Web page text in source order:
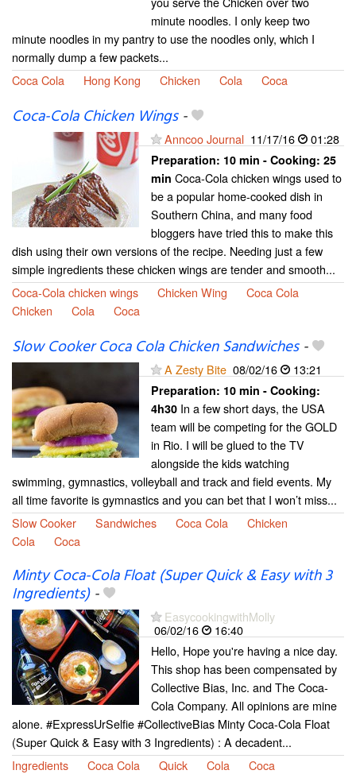
minute noodles. I only keep two
minute noodles in my pantry to use the noodles only, which I
normally dump a few packets...
Coca Cola
Hong Kong Chicken Cola Coca
Coca-Cola Chicken Wings-
Anncoo Journal 11/17/16 01:28
Preparation: 10 min - Cooking: 25
min Coca-Cola chicken wings used to
be a popular home-cooked dish in
Southern China, and many food
bloggers have tried this to make this
dish using their own versions of the recipe. Needing just a few
simple ingredients these chicken wings are tender and smooth...
Coca-Cola chicken wings
Chicken Wing
Coca Cola
Chicken
Cola Coca
Slow Cooker Coca Cola Chicken Sandwiches-
A Zesty Bite 08/02/16 13:21
Preparation: 10 min - Cooking:
4h30 In a few short days, the USA
team will be competing for the GOLD
in Rio. I will be glued to the TV
alongside the kids watching
swimming, gymnastics, volleyball and track and field events. My
all time favorite is gymnastics and you can bet that I won’t miss...
Slow Cooker
Sandwiches Coca Cola
Chicken
Cola
Coca
Minty Coca-Cola Float (Super Quick & Easy with 3
Ingredients)-
EasycookingwithMolly
06/02/16
16:40
Hello, Hope you're having a nice day.
This shop has been compensated by
Collective Bias, Inc. and The Coca-
Cola Company. All opinions are mine
alone. #ExpressUrSelfie #CollectiveBias Minty Coca-Cola Float
(Super Quick & Easy with 3 Ingredients) : A decadent...
Ingredients
Coca Cola Quick Cola Coca